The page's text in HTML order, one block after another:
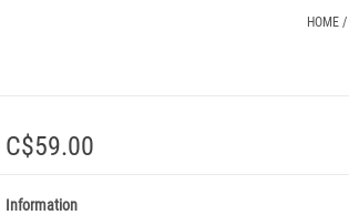
HOME /
C$59.00
Information